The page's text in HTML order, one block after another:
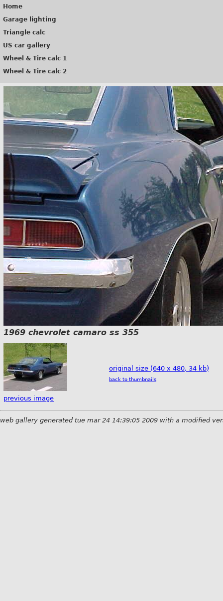
Home
Garage lighting
Triangle calc
US car gallery
Wheel & Tire calc 1
Wheel & Tire calc 2
1969 chevrolet camaro ss 355
previous image
original size (640 x 480, 34 kb)
back to thumbnails
web gallery generated tue mar 24 14:39:05 2009 with a modified